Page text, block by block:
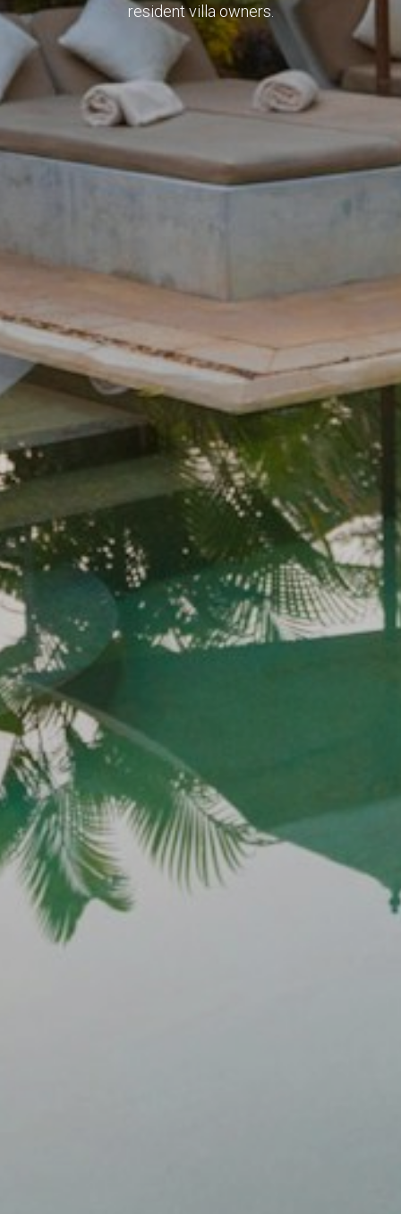
resident villa owners.